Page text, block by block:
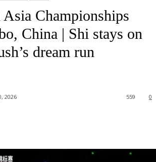
Championships
China | Shi stays on
dream run
2026 0
559